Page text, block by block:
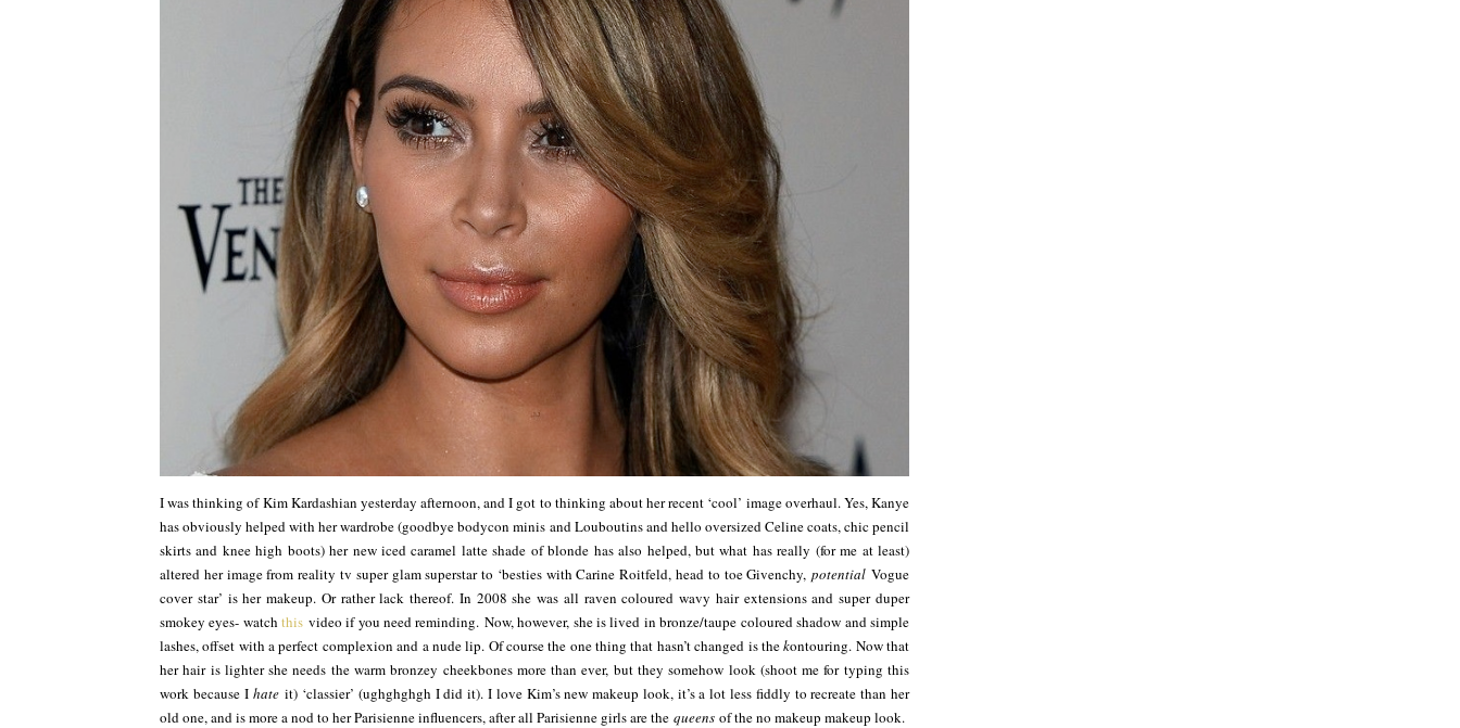
I was thinking of Kim Kardashian yesterday afternoon, and I got to thinking about her recent ‘cool’ image overhaul. Yes, Kanye
has obviously helped with her wardrobe (goodbye bodycon minis and Louboutins and hello oversized Celine coats, chic pencil
skirts and knee high boots) her new iced caramel latte shade of blonde has also helped, but what has really (for me at least)
altered her image from reality tv super glam superstar to ‘besties with Carine Roitfeld, head to toe Givenchy,potentialVogue
cover star’ is her makeup. Or rather lack thereof. In 2008 she was all raven coloured wavy hair extensions and super duper
smokey eyes- watchthis video if you need reminding. Now, however, she is lived in bronze/taupe coloured shadow and simple
lashes, offset with a perfect complexion and a nude lip. Of course the one thing that hasn’t changed is thekontouring. Now that
her hair is lighter she needs the warm bronzey cheekbones more than ever, but they somehow look (shoot me for typing this
work because Ihateit) ‘classier’ (ughghghgh I did it). I love Kim’s new makeup look, it’s a lot less fiddly to recreate than her
old one, and is more a nod to her Parisienne influencers, after all Parisienne girls are the queens of the no makeup makeup look.